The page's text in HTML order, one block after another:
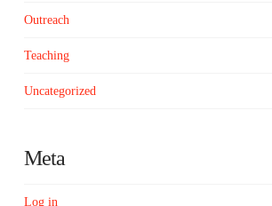
Outreach
Teaching
Uncategorized
Meta
Log in